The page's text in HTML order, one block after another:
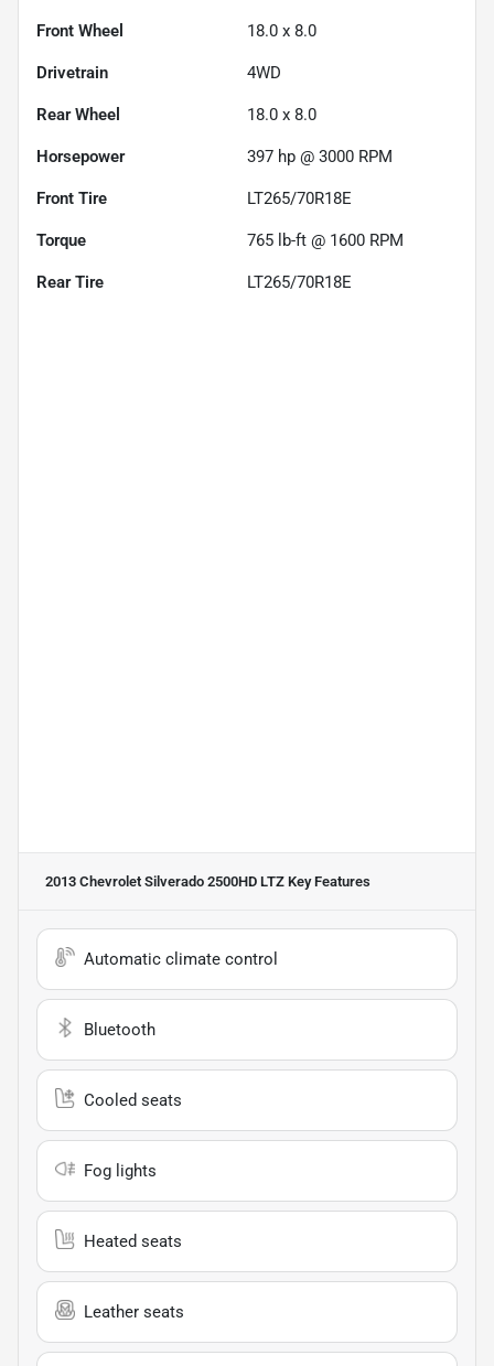
Front Wheel 18.0 x 8.0
Drivetrain 4WD
Rear Wheel 18.0 x 8.0
Horsepower 397 hp @ 3000 RPM
Front Tire LT265/70R18E
Torque 765 lb-ft @ 1600 RPM
Rear Tire LT265/70R18E
2013 Chevrolet Silverado 2500HD LTZ Key Features
Automatic climate control
Bluetooth
Cooled seats
Fog lights
Heated seats
Leather seats